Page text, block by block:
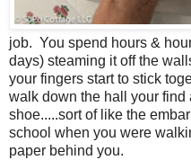
job. You spend hours &
days) steaming it off the
your fingers start to stick
walk down the hall your find
shoe.....sort of like the
school when you were
paper behind you.